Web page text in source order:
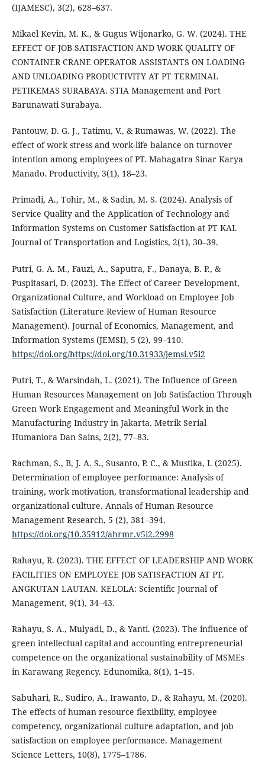
(IJAMESC), 3(2), 628–637.
Mikael Kevin, M. K., & Gugus Wijonarko, G. W. (2024). THE
EFFECT OF JOB SATISFACTION AND WORK QUALITY OF
CONTAINER CRANE OPERATOR ASSISTANTS ON LOADING
AND UNLOADING PRODUCTIVITY AT PT TERMINAL
PETIKEMAS SURABAYA. STIA Management and Port
Barunawati Surabaya.
Pantouw, D. G. J., Tatimu, V., & Rumawas, W. (2022). The
effect of work stress and work-life balance on turnover
intention among employees of PT. Mahagatra Sinar Karya
Manado. Productivity, 3(1), 18–23.
Primadi, A., Tohir, M., & Sadin, M. S. (2024). Analysis of
Service Quality and the Application of Technology and
Information Systems on Customer Satisfaction at PT KAI.
Journal of Transportation and Logistics, 2(1), 30–39.
Putri, G. A. M., Fauzi, A., Saputra, F., Danaya, B. P., &
Puspitasari, D. (2023). The Effect of Career Development,
Organizational Culture, and Workload on Employee Job
Satisfaction (Literature Review of Human Resource
Management). Journal of Economics, Management, and
Information Systems (JEMSI), 5 (2), 99–110.
https://doi.org/https://doi.org/10.31933/jemsi.v5i2
Putri, T., & Warsindah, L. (2021). The Influence of Green
Human Resources Management on Job Satisfaction Through
Green Work Engagement and Meaningful Work in the
Manufacturing Industry in Jakarta. Metrik Serial
Humaniora Dan Sains, 2(2), 77–83.
Rachman, S., B, J. A. S., Susanto, P. C., & Mustika, I. (2025).
Determination of employee performance: Analysis of
training, work motivation, transformational leadership and
organizational culture. Annals of Human Resource
Management Research, 5 (2), 381–394.
https://doi.org/10.35912/ahrmr.v5i2.2998
Rahayu, R. (2023). THE EFFECT OF LEADERSHIP AND WORK
FACILITIES ON EMPLOYEE JOB SATISFACTION AT PT.
ANGKUTAN LAUTAN. KELOLA: Scientific Journal of
Management, 9(1), 34–43.
Rahayu, S. A., Mulyadi, D., & Yanti. (2023). The influence of
green intellectual capital and accounting entrepreneurial
competence on the organizational sustainability of MSMEs
in Karawang Regency. Edunomika, 8(1), 1–15.
Sabuhari, R., Sudiro, A., Irawanto, D., & Rahayu, M. (2020).
The effects of human resource flexibility, employee
competency, organizational culture adaptation, and job
satisfaction on employee performance. Management
Science Letters, 10(8), 1775–1786.